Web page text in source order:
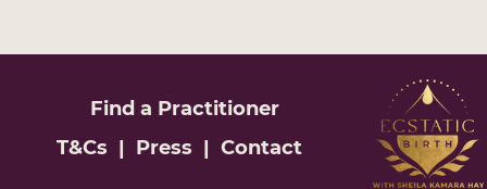
Find a Practitioner
T&Cs | Press |Contact